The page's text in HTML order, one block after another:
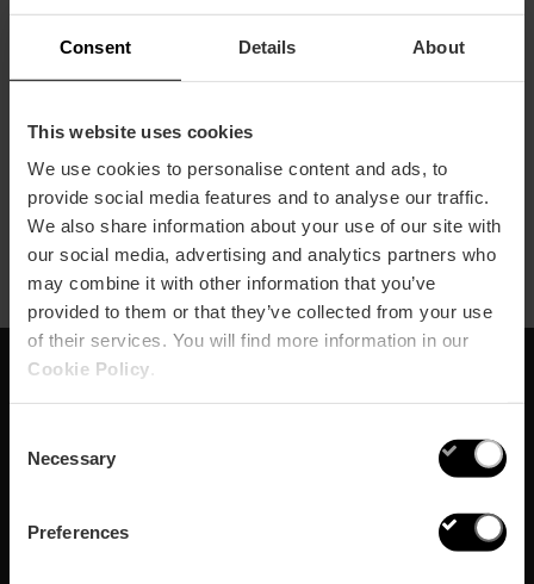
Consent Details About
This website uses cookies
We use cookies to personalise content and ads, to
provide social media features and to analyse our traffic.
We also share information about your use of our site with
our social media, advertising and analytics partners who
may combine it with other information that you’ve
provided to them or that they’ve collected from your use
of their services. You will find more information in our
Cookie Policy
Selection
Necessary
Preferences
Proeverijen en wijnroutes om de Dag
vieren
Newsletter!